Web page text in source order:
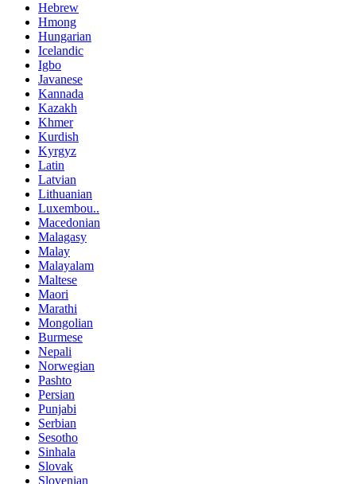
Hebrew
Hmong
Hungarian
Icelandic
Igbo
Javanese
Kannada
Kazakh
Khmer
Kurdish
Kyrgyz
Latin
Latvian
Lithuanian
Luxembou..
Macedonian
Malagasy
Malay
Malayalam
Maltese
Maori
Marathi
Mongolian
Burmese
Nepali
Norwegian
Pashto
Persian
Punjabi
Serbian
Sesotho
Sinhala
Slovak
Slovenian